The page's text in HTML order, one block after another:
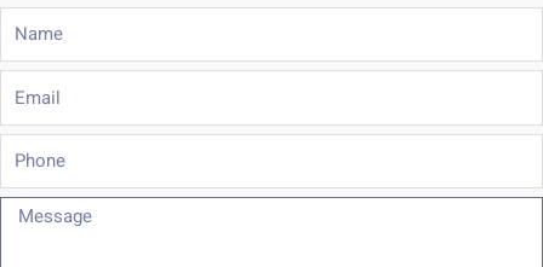
Phone
Message